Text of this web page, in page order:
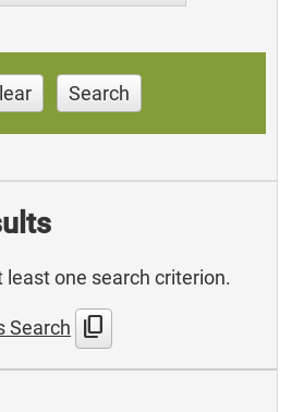
Search
least one search criterion.
Search content_copy